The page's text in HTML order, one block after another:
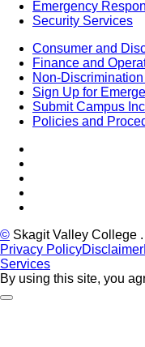
Emergency
Security Services
Consumer and
Finance and
Non-
Sign Up for
Submit Campus
Policies and
© Skagit Valley College
Privacy PolicyDisclaimer
Services
By using this site, you
Back to Top